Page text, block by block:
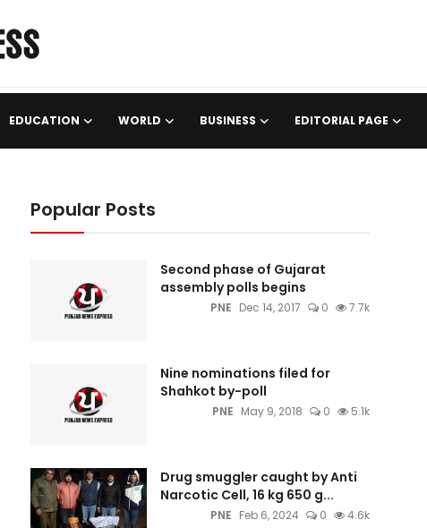
EDUCATION WORLD BUSINESS EDITORIAL PAGE
Popular Posts
Second phase of Gujarat
assembly polls begins
PNE Dec 14, 2017 0 7.7k
Nine nominations filed for
Shahkot by-poll
PNE May 9, 2018 0 5.1k
Drug smuggler caught by Anti
Narcotic Cell, 16 kg 650 g...
PNE Feb 6, 2024 0 4.6k